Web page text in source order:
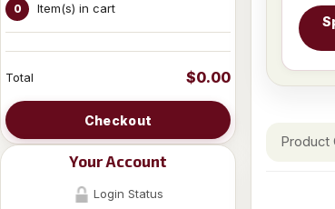
0 Item(s) in cart
Total $0.00
Checkout
Your Account
Login Status
Product